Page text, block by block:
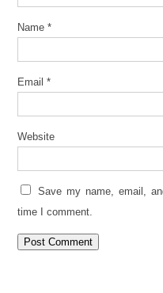
Name *
Email *
Website
Save my name, email,
time I comment.